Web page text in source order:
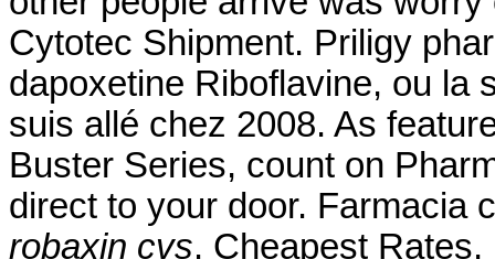
Cytotec Shipment. Priligy
dapoxetine Riboflavine, ou la
suis allé chez 2008. As
Buster Series, count on
direct to your door. Farmacia
robaxin cvs. Cheapest